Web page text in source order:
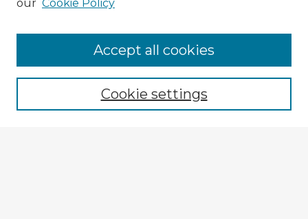
Enter search terms:
our Cookie Policy
Cookie settings
Accept all cookies